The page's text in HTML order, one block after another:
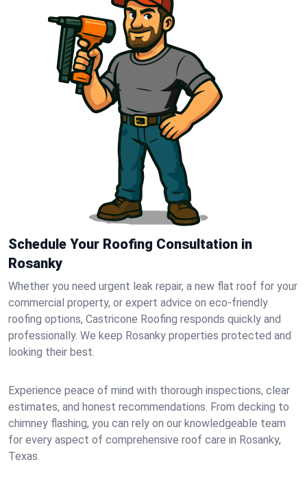
Schedule Your Roofing Consultation in
Rosanky
Whether you need urgent leak repair, a new flat roof for your
commercial property, or expert advice on eco-friendly
roofing options, Castricone Roofing responds quickly and
professionally. We keep Rosanky properties protected and
looking their best.
Experience peace of mind with thorough inspections, clear
estimates, and honest recommendations. From decking to
chimney flashing, you can rely on our knowledgeable team
for every aspect of comprehensive roof care in Rosanky,
Texas.